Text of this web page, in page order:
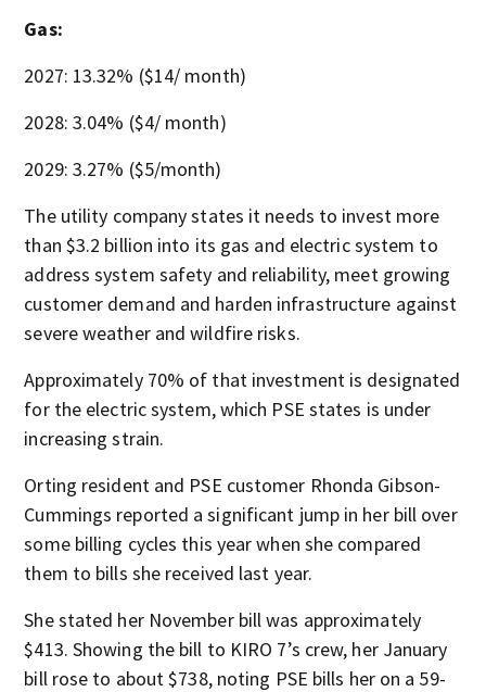
Gas:
2027: 13.32% ($14/ month)
2028: 3.04% ($4/ month)
2029: 3.27% ($5/month)
The utility company states it needs to invest more
than $3.2 billion into its gas and electric system to
address system safety and reliability, meet growing
customer demand and harden infrastructure against
severe weather and wildfire risks.
Approximately 70% of that investment is designated
for the electric system, which PSE states is under
increasing strain.
Orting resident and PSE customer Rhonda Gibson-
Cummings reported a significant jump in her bill over
some billing cycles this year when she compared
them to bills she received last year.
She stated her November bill was approximately
$413. Showing the bill to KIRO 7’s crew, her January
bill rose to about $738, noting PSE bills her on a 59-